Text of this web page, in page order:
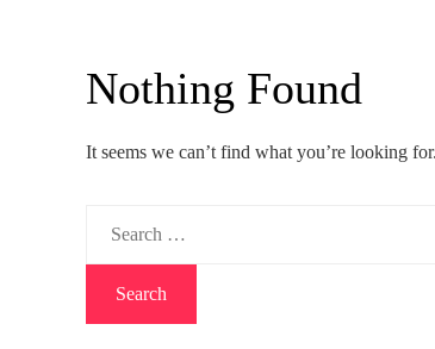
Nothing Found
It seems we can’t find what you’re looking